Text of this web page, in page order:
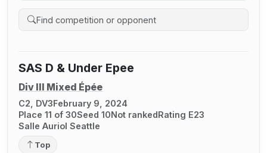
Search competition history
SAS D & Under Epee
Div III Mixed Épée
C2, DV3February 9, 2024
Place 11 of 30Seed 10Not rankedRating E23
Salle Auriol Seattle
Top